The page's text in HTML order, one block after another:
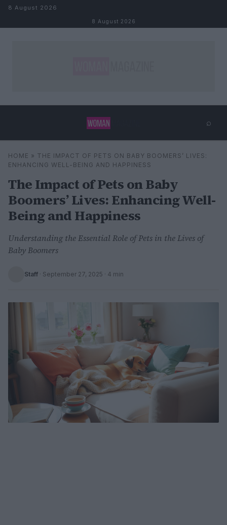
Skip to content
8 August 2026
8 August 2026
⌕
Search ⌕
HOME » THE IMPACT OF PETS ON BABY BOOMERS’ LIVES:
ENHANCING WELL-BEING AND HAPPINESS
The Impact of Pets on Baby
Boomers’ Lives: Enhancing Well-
Being and Happiness
Understanding the Essential Role of Pets in the Lives of
Baby Boomers
Staff · September 27, 2025 · 4 min